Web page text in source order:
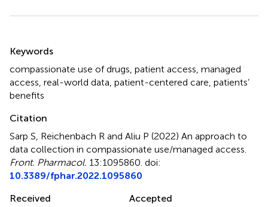
Keywords
compassionate use of drugs patient access managed
access real-world data patient-centered care patients’
benefits
Citation
Sarp S, Reichenbach R and Aliu P (2022) An approach to
data collection in compassionate use/managed access
Front. Pharmacol. 13:1095860. doi:
10.3389/fphar.2022.1095860
Received
Accepted